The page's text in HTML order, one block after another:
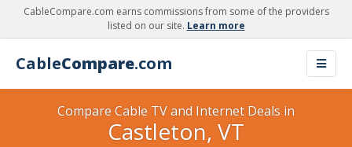
CableCompare.com earns commissions from some of the providers
listed on our site. Learn more
CableCompare.com
Compare Cable TV and Internet Deals in
Castleton, VT